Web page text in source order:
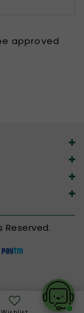
approved
Reserved.